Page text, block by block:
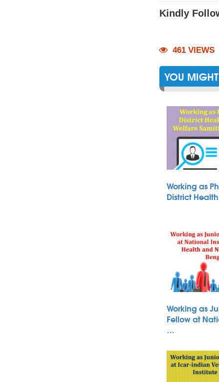
Kindly
461 VIEWS
YOU
Working as
District
Working as
Fellow at
…